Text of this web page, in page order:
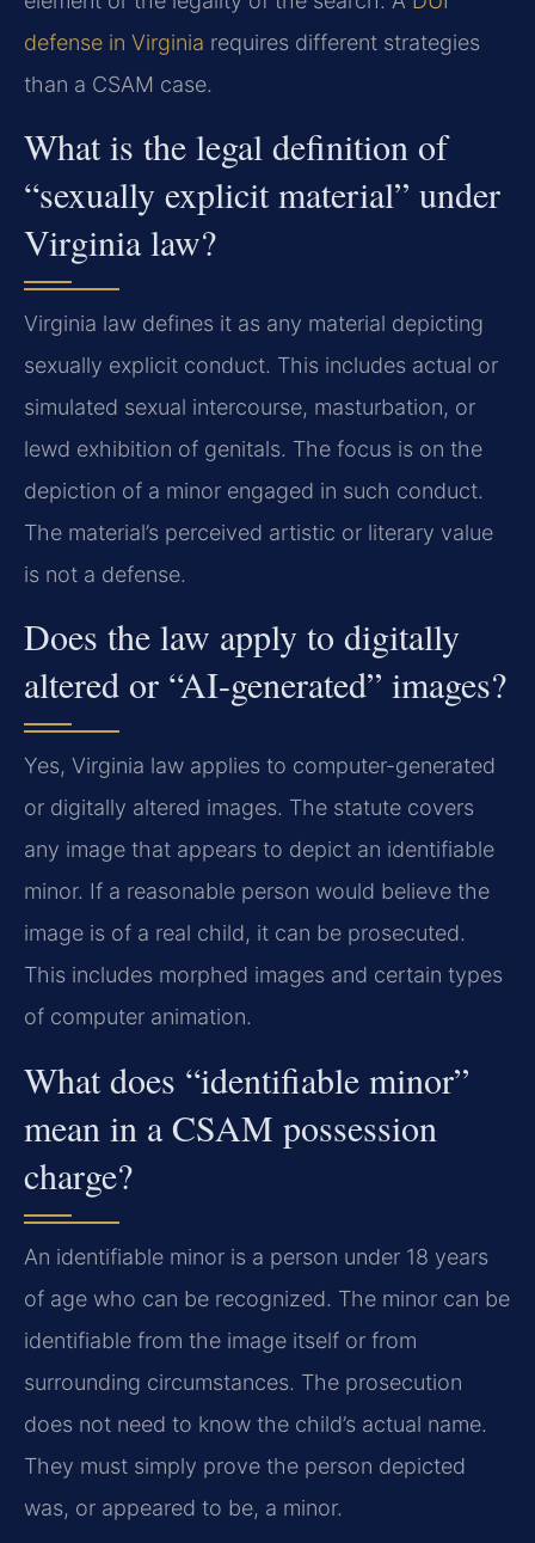
defense in Virginia requires different strategies
than a CSAM case.
What is the legal definition of
“sexually explicit material” under
Virginia law?
Virginia law defines it as any material depicting
sexually explicit conduct. This includes actual or
simulated sexual intercourse, masturbation, or
lewd exhibition of genitals. The focus is on the
depiction of a minor engaged in such conduct.
The material’s perceived artistic or literary value
is not a defense.
Does the law apply to digitally
altered or “AI-generated” images?
Yes, Virginia law applies to computer-generated
or digitally altered images. The statute covers
any image that appears to depict an identifiable
minor. If a reasonable person would believe the
image is of a real child, it can be prosecuted.
This includes morphed images and certain types
of computer animation.
What does “identifiable minor”
mean in a CSAM possession
charge?
An identifiable minor is a person under 18 years
of age who can be recognized. The minor can be
identifiable from the image itself or from
surrounding circumstances. The prosecution
does not need to know the child’s actual name.
They must simply prove the person depicted
was, or appeared to be, a minor.